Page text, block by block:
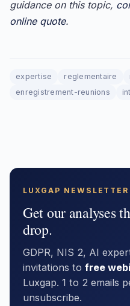
guidance on this topic,
online quote.
expertise reglementaire
enregistrement-reunions
LUXGAP NEWSLETTER
Get our analyses
drop.
GDPR, NIS 2, AI
invitations to free
Luxgap. 1 to 2 emails
unsubscribe.